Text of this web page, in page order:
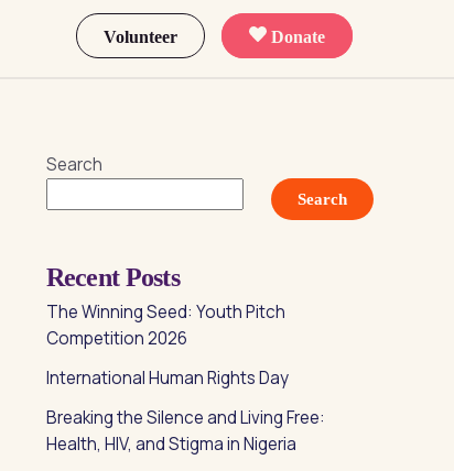
Volunteer Donate
Search
Search
Recent Posts
The Winning Seed: Youth Pitch
Competition 2026
International Human Rights Day
Breaking the Silence and Living Free:
Health, HIV, and Stigma in Nigeria